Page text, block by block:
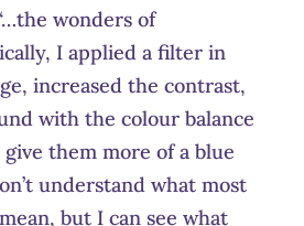
wonders of
I applied a filter in
increased the contrast,
with the colour balance
them more of a blue
understand what most
but I can see what